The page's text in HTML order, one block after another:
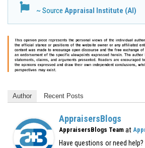
~ SourceAppraisal Institute (AI)
Author Recent Posts
AppraisersBlogs
AppraisersBlogs Team at
Have questions or need help?